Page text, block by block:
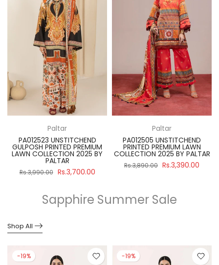
Paltar
PA012523 UNSTITCHEND
GULPOSH PRINTED PREMIUM
LAWN COLLECTION 2025 BY
PALTAR
Rs.3,990.00 Rs.3,700.00
Paltar
PA012505 UNSTITCHEND
PRINTED PREMIUM LAWN
COLLECTION 2025 BY PALTAR
Rs.3,890.00 Rs.3,390.00
Sapphire Summer Sale
Shop All
-19% -19%